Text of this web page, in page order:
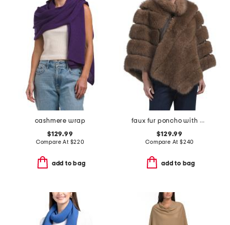
cashmere wrap
$129.99
Compare At $220
add to bag
faux fur poncho with diagonal zipper
$129.99
Compare At $240
add to bag